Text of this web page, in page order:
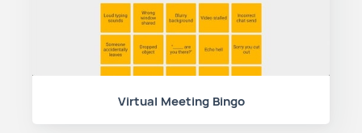
Virtual Meeting Bingo